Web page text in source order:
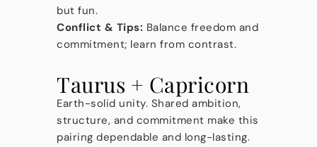
but fun.
Conflict & Tips: Balance freedom and
commitment; learn from contrast.
Taurus + Capricorn
Earth-solid unity. Shared ambition,
structure, and commitment make this
pairing dependable and long-lasting.